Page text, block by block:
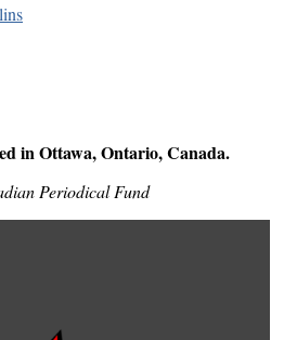
in Ottawa, Ontario, Canada.
Periodical Fund